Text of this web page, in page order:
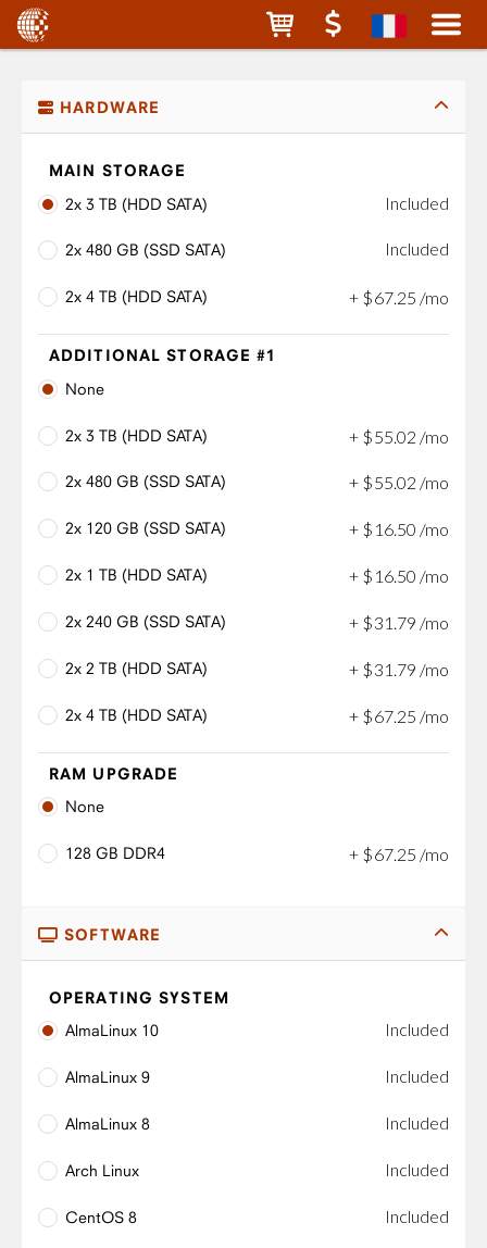
HARDWARE
MAIN STORAGE
2x 3 TB (HDD SATA)
Included
2x 480 GB (SSD SATA) Included
2x 4 TB (HDD SATA) + $67.25 /mo
ADDITIONAL STORAGE #1
None
2x 3 TB (HDD SATA) + $55 02 /mo
2x 480 GB (SSD SATA) + $55.02 /mo
2x 120 GB (SSD SATA) + $ 16.50 /mo
2x 1 TB (HDD SATA) + $ 16.50 /mo
2x 240 GB (SSD SATA) + $31 .79 /mo
2x 2 TB (HDD SATA) + $31 .79 /mo
2x 4 TB (HDD SATA) + $67 25 /mo
RAM UPGRADE
None
128 GB DDR4 + $67.25 /mo
SOFTWARE
OPERATING SYSTEM
AlmaLinux 10
Included
AlmaLinux 9 Included
AlmaLinux 8 Included
Arch Linux Included
CentOS 8 Included